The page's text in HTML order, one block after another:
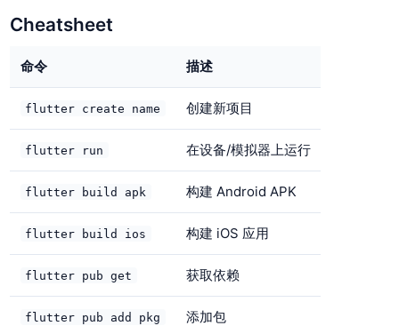
Cheatsheet
命令 描述
flutter create name 创建新项目
flutter run 在设备/模拟器上运行
flutter build apk 构建 Android APK
flutter build ios 构建 iOS 应用
flutter pub get 获取依赖
flutter pub add pkg 添加包